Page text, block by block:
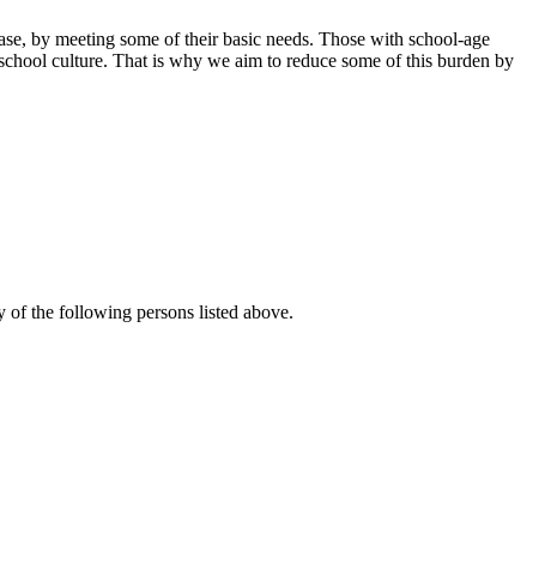
by meeting some of their basic needs. Those with school-age
culture. That is why we aim to reduce some of this burden by
of the following persons listed above.